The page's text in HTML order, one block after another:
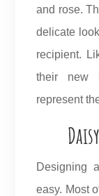
and rose.
delicate
recipient.
their new
represent
Designing
easy. Most